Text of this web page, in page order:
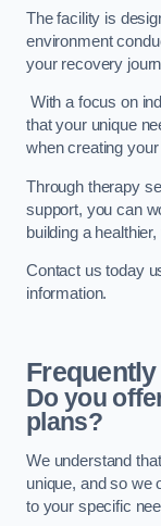
The facility is
environment
your recovery
With a focus on
that your unique
when creating
Through therapy
support, you can
building a
Contact us today
information.
Do you
plans?
We understand
unique, and so we
to your specific